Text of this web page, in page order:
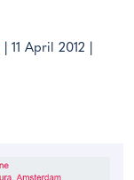
11 April 2012